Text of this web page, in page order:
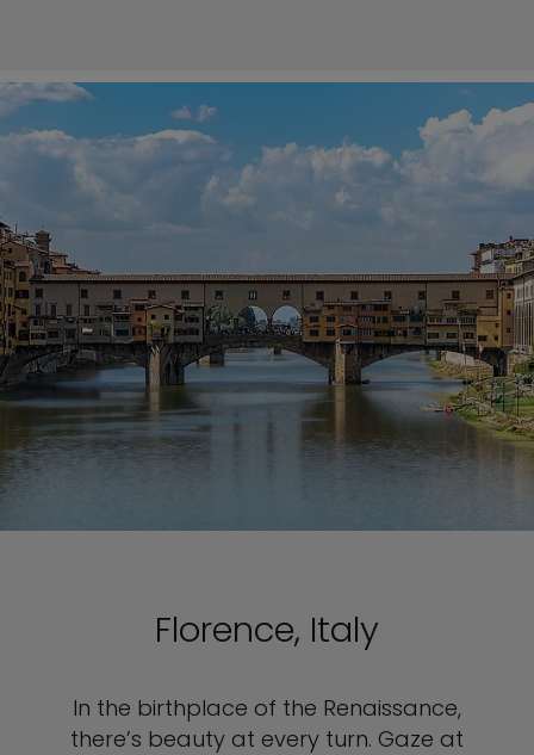
Florence, Italy
In the birthplace of the Renaissance,
there’s beauty at every turn. Gaze at